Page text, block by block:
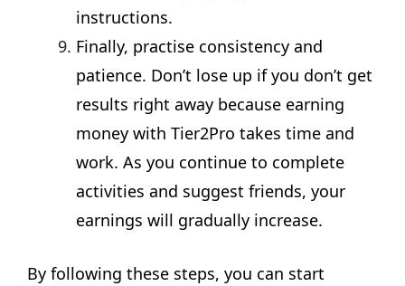
instructions.
Finally, practise consistency and
patience. Don’t lose up if you don’t get
results right away because earning
money with Tier2Pro takes time and
work. As you continue to complete
activities and suggest friends, your
earnings will gradually increase.
By following these steps, you can start